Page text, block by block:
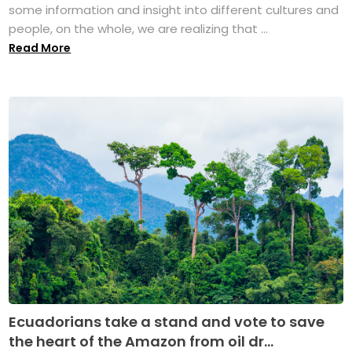
some information and insight into different cultures and
people, on the whole, we are realizing that ...
Read More
Ecuadorians take a stand and vote to save
the heart of the Amazon from oil dr...